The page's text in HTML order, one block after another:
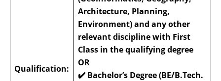
Qualification:
Architecture, Planning,
Environment) and any other
relevant discipline with First
Class in the qualifying degree
OR
✔️ Bachelor’s Degree (BE/B.Tech.